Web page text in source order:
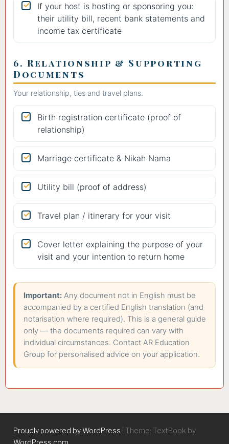
If your host is hosting or sponsoring you:
their utility bill, recent bank statements and
income tax certificate
6. Relationship & Supporting
Documents
Your relationship, ties and travel plans.
Birth registration certificate (proof of
relationship)
Marriage certificate & Nikah Nama
Utility bill (proof of address)
Travel plan / itinerary for your visit
Cover letter explaining the purpose of your
visit and your intention to return home
Important: Any document not in English must be
accompanied by a certified English translation (and
notarisation where required). This is a general guide
only — the documents required can vary with
individual circumstances. Contact AR Education
Group for personalised advice on your application.
Proudly powered by WordPress
Theme: TextBook by